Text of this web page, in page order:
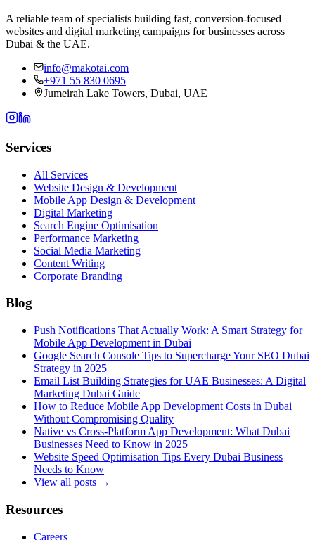
A reliable team of specialists building fast, conversion-focused
websites and digital marketing campaigns for businesses across
Dubai & the UAE.
info@makotai.com
+971 55 830 0695
Jumeirah Lake Towers, Dubai, UAE
Services
All Services
Website Design & Development
Mobile App Design & Development
Digital Marketing
Search Engine Optimisation
Performance Marketing
Social Media Marketing
Content Writing
Corporate Branding
Blog
Push Notifications That Actually Work: A Smart Strategy for
Mobile App Development in Dubai
Google Search Console Tips to Supercharge Your SEO Dubai
Strategy in 2025
Email List Building Strategies for UAE Businesses: A Digital
Marketing Dubai Guide
How to Reduce Mobile App Development Costs in Dubai
Without Compromising Quality
Native vs Cross-Platform App Development: What Dubai
Businesses Need to Know in 2025
Website Speed Optimisation Tips Every Dubai Business
Needs to Know
View all posts →
Resources
Careers